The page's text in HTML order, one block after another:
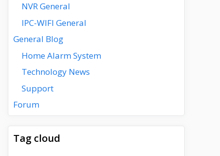
NVR General
IPC-WIFI General
General Blog
Home Alarm System
Technology News
Support
Forum
Tag cloud